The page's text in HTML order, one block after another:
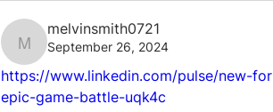
melvinsmith0721
melvinsmith0721
September 26, 2024
https://www.linkedin.com/pulse/new-
epic-game-battle-uqk4c